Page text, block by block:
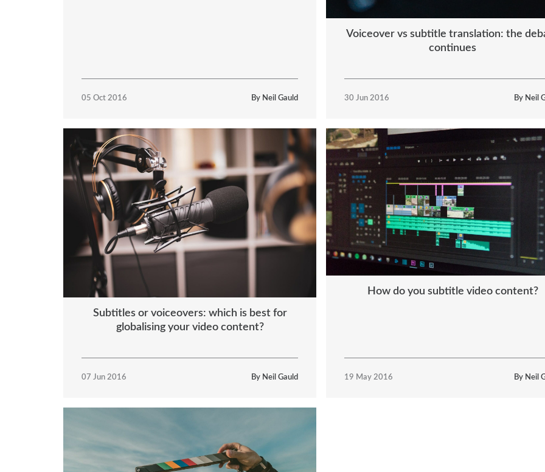
05 Oct 2016 By Neil Gauld
Voiceover vs subtitle translation: the
continues
30 Jun 2016 By Neil
Subtitles or voiceovers: which is best for
globalising your video content?
07 Jun 2016 By Neil Gauld
How do you subtitle video content?
19 May 2016 By Neil